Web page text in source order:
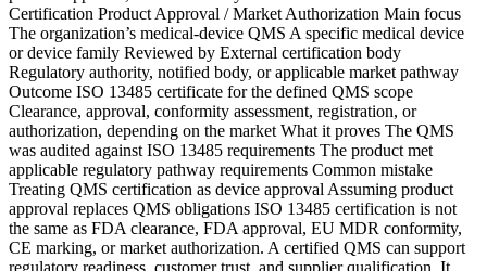
Certification Product Approval / Market Authorization Main focus
The organization’s medical-device QMS A specific medical device
or device family Reviewed by External certification body
Regulatory authority, notified body, or applicable market pathway
Outcome ISO 13485 certificate for the defined QMS scope
Clearance, approval, conformity assessment, registration, or
authorization, depending on the market What it proves The QMS
was audited against ISO 13485 requirements The product met
applicable regulatory pathway requirements Common mistake
Treating QMS certification as device approval Assuming product
approval replaces QMS obligations ISO 13485 certification is not
the same as FDA clearance, FDA approval, EU MDR conformity,
CE marking, or market authorization. A certified QMS can support
regulatory readiness, customer trust, and supplier qualification. It